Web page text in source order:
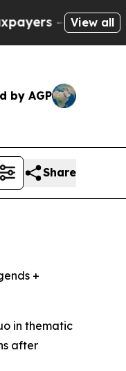
to Cash in
View all
by AGP
Share
+
in thematic
after